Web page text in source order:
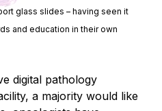
glass slides – having seen it
and education in their own
digital pathology
a majority would like